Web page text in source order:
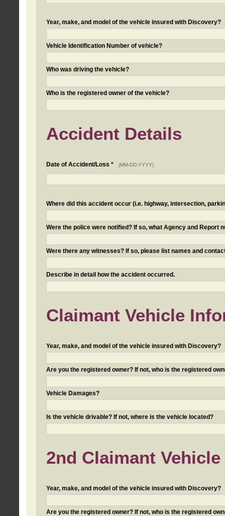
Year, make, and model of the vehicle insured with Discovery?
Vehicle Identification Number of vehicle?
Who was driving the vehicle?
Who is the registered owner of the vehicle?
Accident Details
Date of Accident/Loss * (MM-DD-YYYY)
Where did this accident occur (i.e. highway, intersection,
Were the police were notified? If so, what Agency and Report
Were there any witnesses? If so, please list names and
Describe in detail how the accident occurred.
Claimant Vehicle
Year, make, and model of the vehicle insured with Discovery?
Are you the registered owner? If not, who is the registered
Vehicle Damages?
Is the vehicle drivable? If not, where is the vehicle located?
2nd Claimant
Year, make, and model of the vehicle insured with Discovery?
Are you the registered owner? If not, who is the registered